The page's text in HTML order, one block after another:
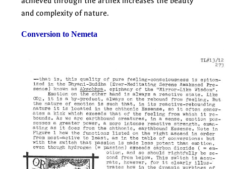
and complexity of nature.
Conversion to Nemeta